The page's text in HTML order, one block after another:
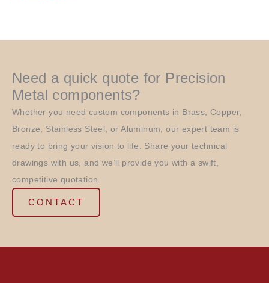
Need a quick quote for Precision
Metal components?
Whether you need custom components in Brass, Copper,
Bronze, Stainless Steel, or Aluminum, our expert team is
ready to bring your vision to life. Share your technical
drawings with us, and we’ll provide you with a swift,
competitive quotation.
CONTACT